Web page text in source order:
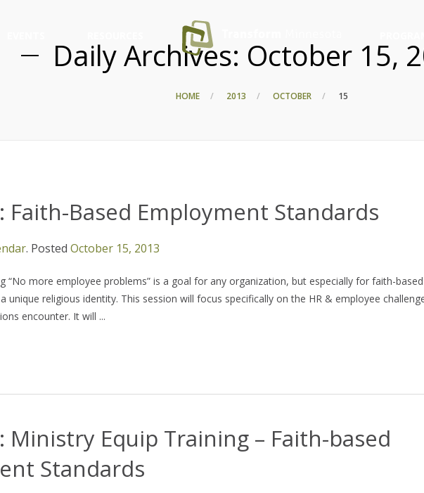
Daily Archives: October 15,
HOME 2013 OCTOBER 15
Faith-Based Employment Standards
. Posted October 15, 2013
“No more employee problems” is a goal for any organization, but especially for faith-based
unique religious identity. This session will focus specifically on the HR & employee
encounter. It will ...
Ministry Equip Training – Faith-based
Standards